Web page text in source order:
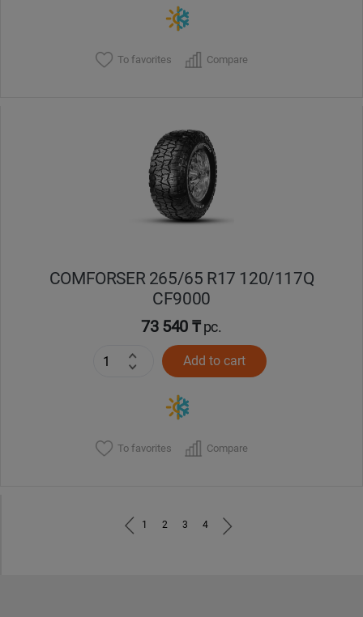
To favorites Compare
COMFORSER 265/65 R17 120/117Q
CF9000
73 540 ₸pc.
Add to cart
To favorites Compare
1 2 3 4